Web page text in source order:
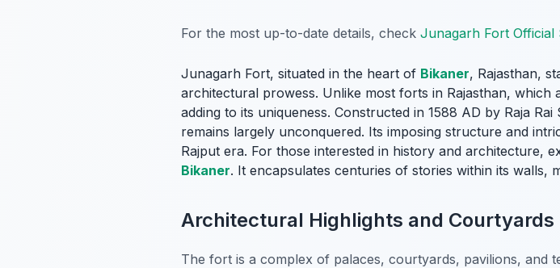
For the most up-to-date details, check Junagarh Fort Official
Junagarh Fort, situated in the heart of Bikaner, Rajasthan,
architectural prowess. Unlike most forts in Rajasthan,
adding to its uniqueness. Constructed in 1588 AD by Raja
remains largely unconquered. Its imposing structure and
Rajput era. For those interested in history and architecture,
Bikaner. It encapsulates centuries of stories within its walls,
Architectural Highlights and Courtyards
The fort is a complex of palaces, courtyards, pavilions, and